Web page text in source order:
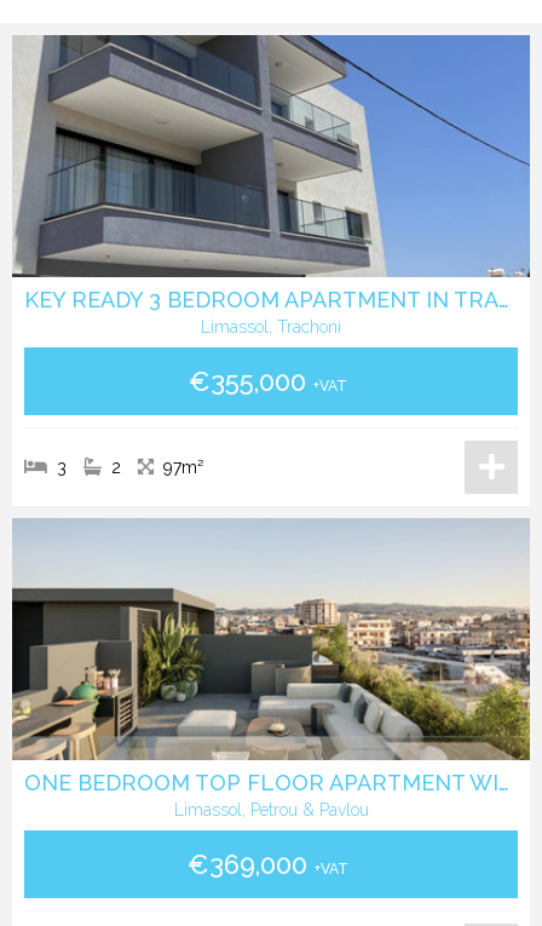
KEY READY 3 BEDROOM APARTMENT IN TRACHONI
Limassol, Trachoni
€355,000 +VAT
3 2 97m²
ONE BEDROOM TOP FLOOR APARTMENT WITH ROOF GARDEN IN PETROU & PAVLOU -LIMASSOL
Limassol, Petrou & Pavlou
€369,000 +VAT